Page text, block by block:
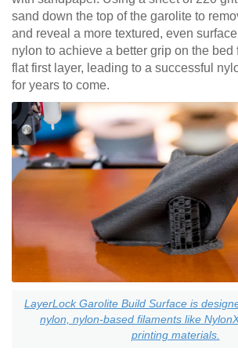
sand down the top of the garolite to
and reveal a more textured, even
nylon to achieve a better grip on the bed
flat first layer, leading to a successful
for years to come.
LayerLock Garolite Build Surface is
nylon, nylon-based filaments like
printing materials.